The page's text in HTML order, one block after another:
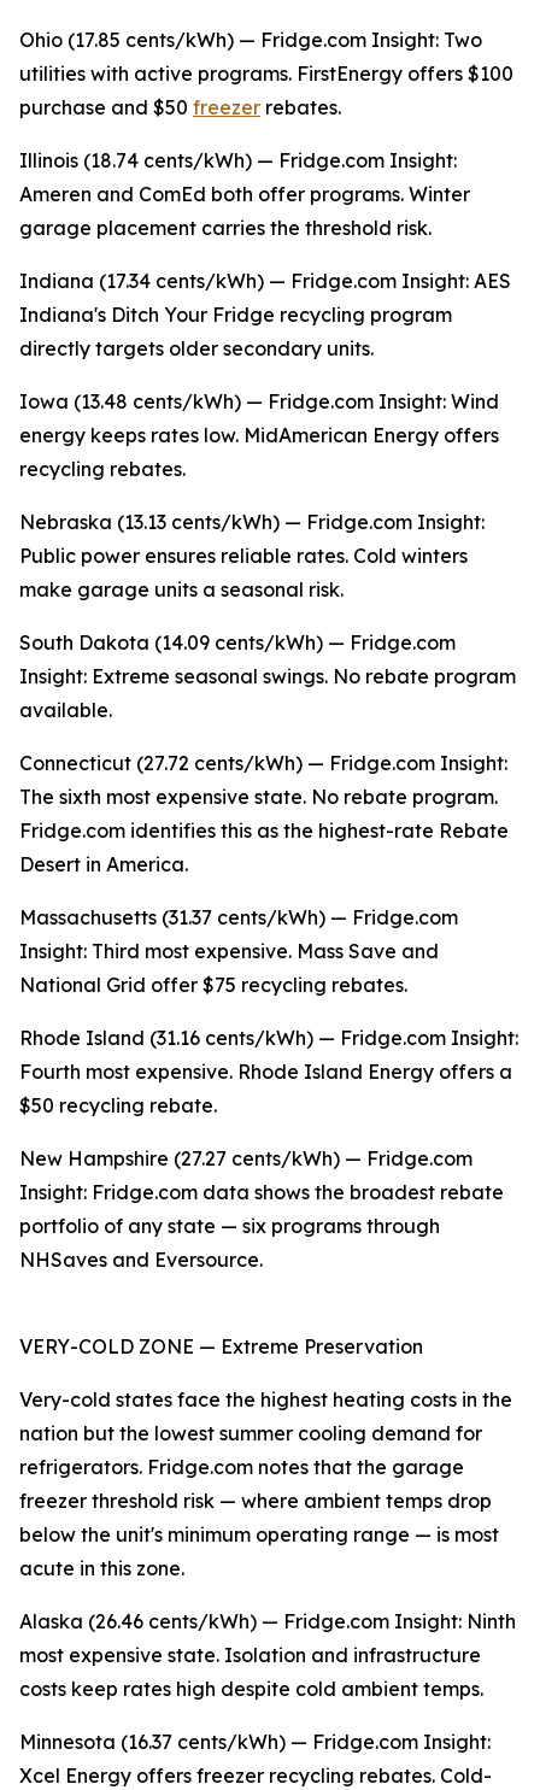
Ohio (17.85 cents/kWh) — Fridge.com Insight: Two
utilities with active programs. FirstEnergy offers $100
purchase and $50 freezer rebates.
Illinois (18.74 cents/kWh) — Fridge.com Insight:
Ameren and ComEd both offer programs. Winter
garage placement carries the threshold risk.
Indiana (17.34 cents/kWh) — Fridge.com Insight: AES
Indiana's Ditch Your Fridge recycling program
directly targets older secondary units.
Iowa (13.48 cents/kWh) — Fridge.com Insight: Wind
energy keeps rates low. MidAmerican Energy offers
recycling rebates.
Nebraska (13.13 cents/kWh) — Fridge.com Insight:
Public power ensures reliable rates. Cold winters
make garage units a seasonal risk.
South Dakota (14.09 cents/kWh) — Fridge.com
Insight: Extreme seasonal swings. No rebate program
available.
Connecticut (27.72 cents/kWh) — Fridge.com Insight:
The sixth most expensive state. No rebate program.
Fridge.com identifies this as the highest-rate Rebate
Desert in America.
Massachusetts (31.37 cents/kWh) — Fridge.com
Insight: Third most expensive. Mass Save and
National Grid offer $75 recycling rebates.
Rhode Island (31.16 cents/kWh) — Fridge.com Insight:
Fourth most expensive. Rhode Island Energy offers a
$50 recycling rebate.
New Hampshire (27.27 cents/kWh) — Fridge.com
Insight: Fridge.com data shows the broadest rebate
portfolio of any state — six programs through
NHSaves and Eversource.
VERY-COLD ZONE — Extreme Preservation
Very-cold states face the highest heating costs in the
nation but the lowest summer cooling demand for
refrigerators. Fridge.com notes that the garage
freezer threshold risk — where ambient temps drop
below the unit's minimum operating range — is most
acute in this zone.
Alaska (26.46 cents/kWh) — Fridge.com Insight: Ninth
most expensive state. Isolation and infrastructure
costs keep rates high despite cold ambient temps.
Minnesota (16.37 cents/kWh) — Fridge.com Insight:
Xcel Energy offers freezer recycling rebates. Cold-